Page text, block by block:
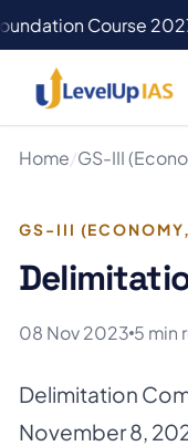
Course
Home/GS-III
GS-III
08 Nov 2023 5 min
Delimitation
November 8,